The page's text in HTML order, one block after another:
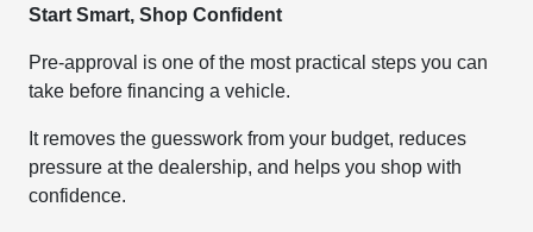
Start Smart, Shop Confident
Pre-approval is one of the most practical steps you can
take before financing a vehicle.
It removes the guesswork from your budget, reduces
pressure at the dealership, and helps you shop with
confidence.